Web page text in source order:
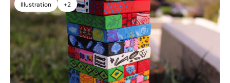
Illustration +2